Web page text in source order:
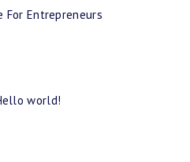
For Entrepreneurs
world!